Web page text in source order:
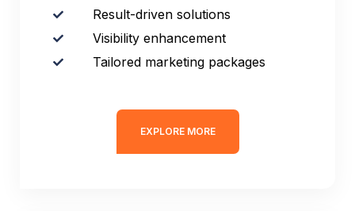
Result-driven solutions
Visibility enhancement
Tailored marketing packages
EXPLORE MORE